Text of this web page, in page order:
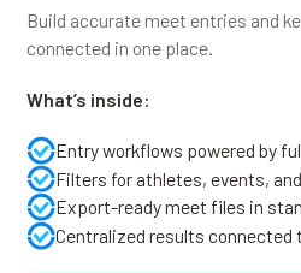
Build accurate meet entries and
connected in one place.
What’s inside:
Entry workflows powered by
Filters for athletes, events,
Export-ready meet files in
Centralized results